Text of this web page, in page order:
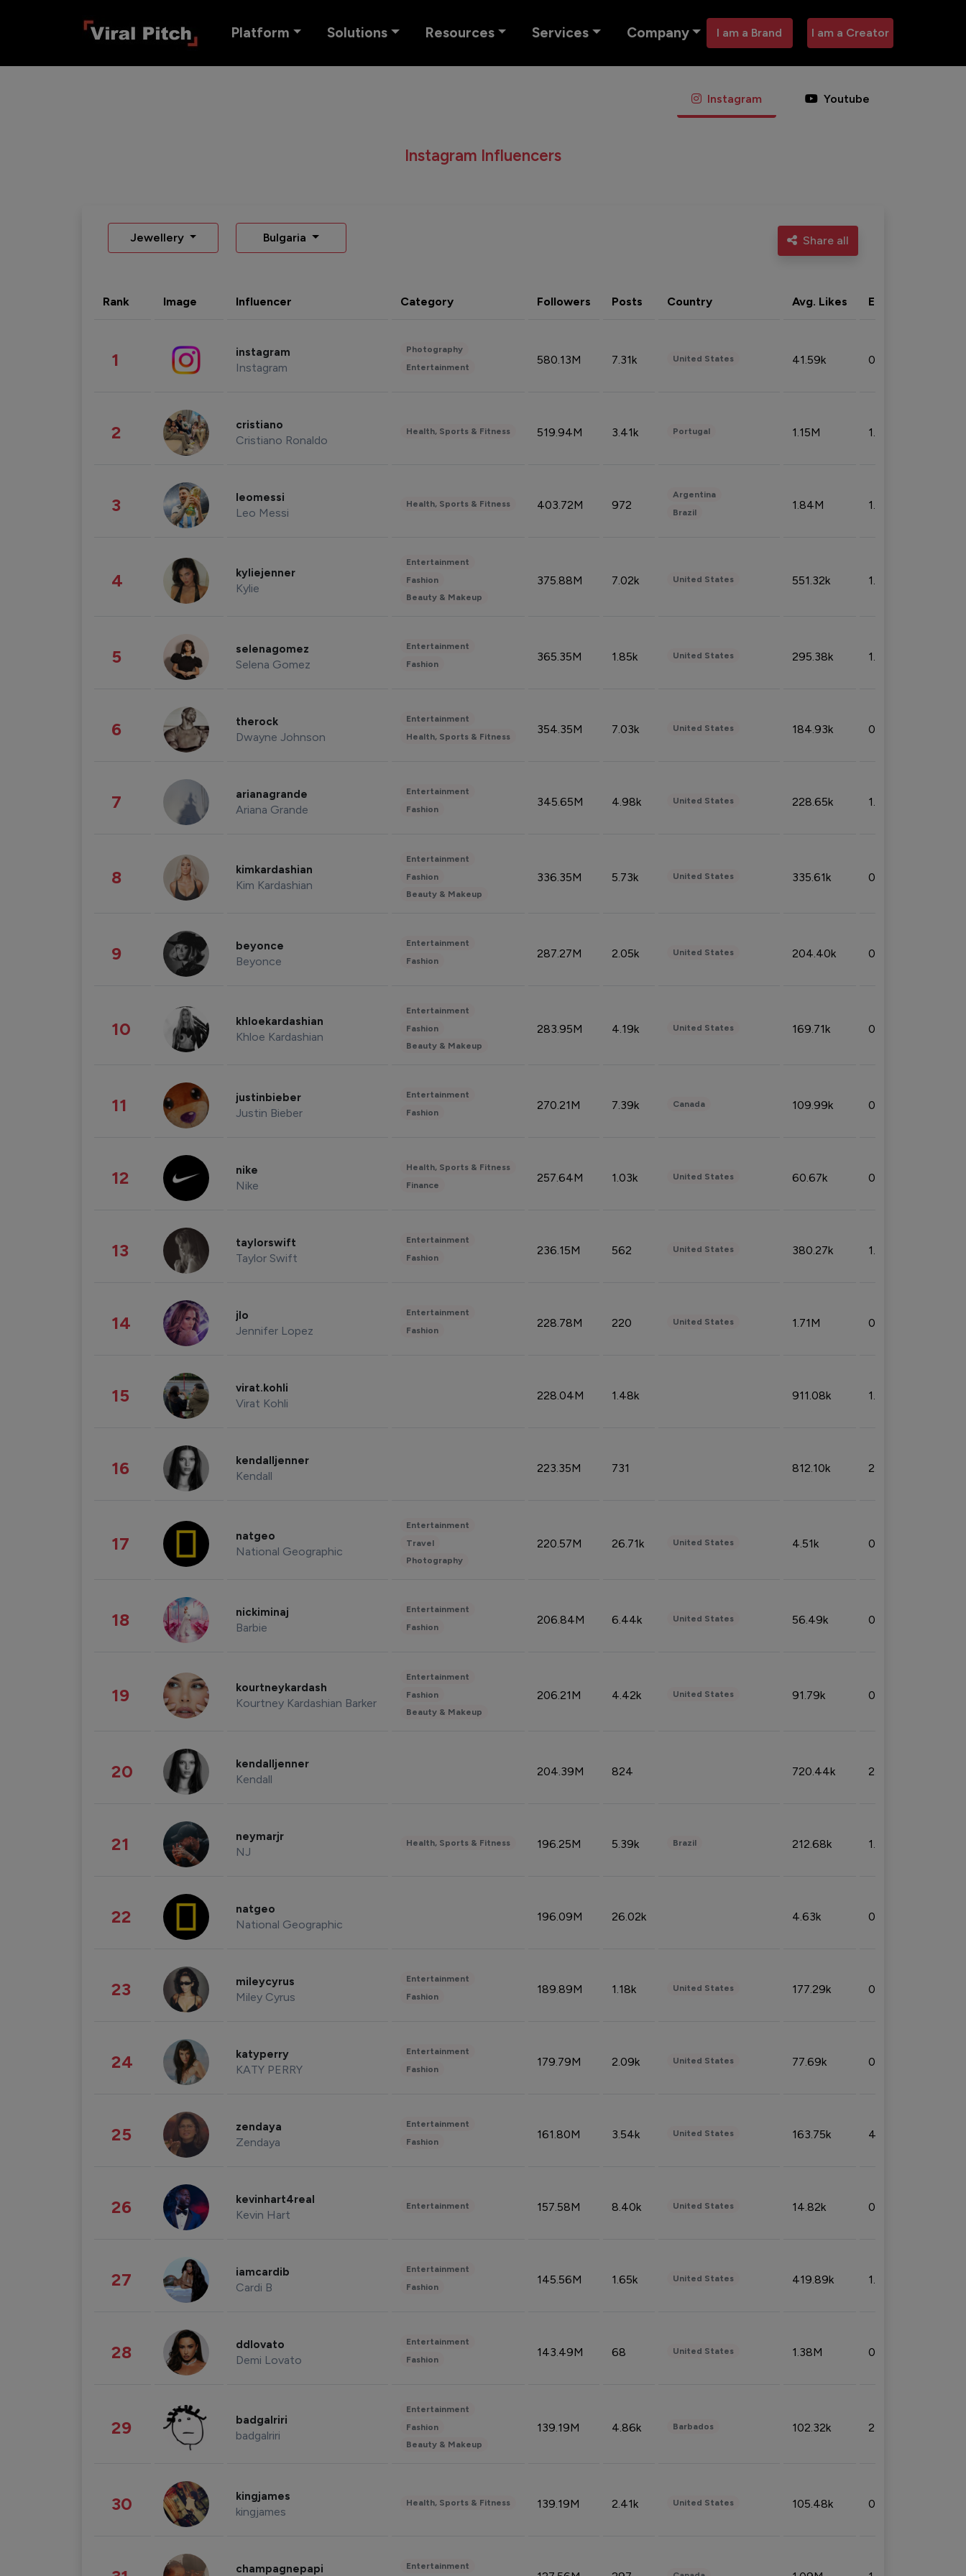
Platform Solutions Resources Services Company I am a Brand I am a Creator
Instagram Youtube
Instagram Influencers
Jewellery Bulgaria Share all
Rank Image Influencer Category Followers Posts Country Avg. Likes Eng. rate
1 instagram
Instagram
Photography
Entertainment
580.13M 7.31k United States 41.59k 0.09%
2 cristiano
Cristiano Ronaldo
Health, Sports & Fitness 519.94M 3.41k Portugal 1.15M 1.44%
3 leomessi
Leo Messi
Health, Sports & Fitness 403.72M 972
Argentina
Brazil
1.84M 1.72%
4 kyliejenner
Kylie
Entertainment
Fashion
Beauty & Makeup
375.88M 7.02k United States 551.32k 1.74%
5 selenagomez
Selena Gomez
Entertainment
Fashion
365.35M 1.85k United States 295.38k 1.06%
6 therock
Dwayne Johnson
Entertainment
Health, Sports & Fitness
354.35M 7.03k United States 184.93k 0.32%
7 arianagrande
Ariana Grande
Entertainment
Fashion
345.65M 4.98k United States 228.65k 1.39%
8 kimkardashian
Kim Kardashian
Entertainment
Fashion
Beauty & Makeup
336.35M 5.73k United States 335.61k 0.86%
9 beyonce
Beyonce
Entertainment
Fashion
287.27M 2.05k United States 204.40k 0.95%
10 khloekardashian
Khloe Kardashian
Entertainment
Fashion
Beauty & Makeup
283.95M 4.19k United States 169.71k 0.49%
11 justinbieber
Justin Bieber
Entertainment
Fashion
270.21M 7.39k Canada 109.99k 0.49%
12 nike
Nike
Health, Sports & Fitness
Finance
257.64M 1.03k United States 60.67k 0.10%
13 taylorswift
Taylor Swift
Entertainment
Fashion
236.15M 562 United States 380.27k 1.33%
14 jlo
Jennifer Lopez
Entertainment
Fashion
228.78M 220 United States 1.71M 0.53%
15 virat.kohli
Virat Kohli
228.04M 1.48k 911.08k 1.18%
16 kendalljenner
Kendall
223.35M 731 812.10k 2.32%
17 natgeo
National Geographic
Entertainment
Travel
Photography
220.57M 26.71k United States 4.51k 0.09%
18 nickiminaj
Barbie
Entertainment
Fashion
206.84M 6.44k United States 56.49k 0.79%
19 kourtneykardash
Kourtney Kardashian Barker
Entertainment
Fashion
Beauty & Makeup
206.21M 4.42k United States 91.79k 0.81%
20 kendalljenner
Kendall
204.39M 824 720.44k 2.53%
21 neymarjr
NJ
Health, Sports & Fitness 196.25M 5.39k Brazil 212.68k 1.49%
22 natgeo
National Geographic
196.09M 26.02k 4.63k 0.10%
23 mileycyrus
Miley Cyrus
Entertainment
Fashion
189.89M 1.18k United States 177.29k 0.50%
24 katyperry
KATY PERRY
Entertainment
Fashion
179.79M 2.09k United States 77.69k 0.31%
25 zendaya
Zendaya
Entertainment
Fashion
161.80M 3.54k United States 163.75k 4.08%
26 kevinhart4real
Kevin Hart
Entertainment 157.58M 8.40k United States 14.82k 0.18%
27 iamcardib
Cardi B
Entertainment
Fashion
145.56M 1.65k United States 419.89k 1.81%
28 ddlovato
Demi Lovato
Entertainment
Fashion
143.49M 68 United States 1.38M 0.32%
29 badgalriri
badgalriri
Entertainment
Fashion
Beauty & Makeup
139.19M 4.86k Barbados 102.32k 2.66%
30 kingjames
kingjames
Health, Sports & Fitness 139.19M 2.41k United States 105.48k 0.91%
champagnepapi Entertainment